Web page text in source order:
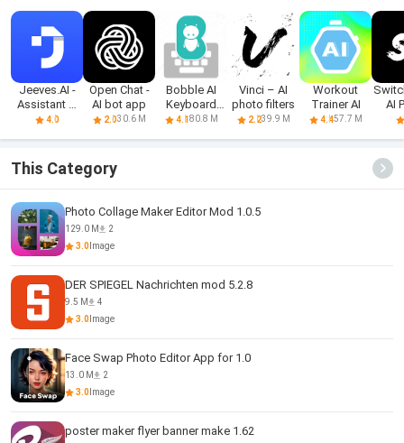
Jeeves.AI -
Assistant &
Chatbot
4.0
Open Chat -
AI bot app
2.030.6 M
Bobble AI
Keyboard
Memes, Gifs
4.180.8 M
Vinci – AI
photo filters
2.239.9 M
Workout
Trainer AI
4.457.7 M
AI
This Category
Photo Collage Maker Editor Mod 1.0.5
129.0 M
2
3.0 Image
DER SPIEGEL Nachrichten mod 5.2.8
9.5 M
4
3.0 Image
Face Swap Photo Editor App for 1.0
13.0 M
2
3.0 Image
poster maker flyer banner make 1.62